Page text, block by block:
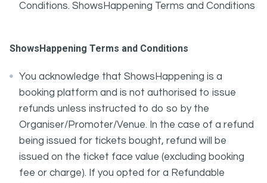
Conditions. ShowsHappening Terms and Conditions
ShowsHappening Terms and Conditions
You acknowledge that ShowsHappening is a
booking platform and is not authorised to issue
refunds unless instructed to do so by the
Organiser/Promoter/Venue. In the case of a refund
being issued for tickets bought, refund will be
issued on the ticket face value (excluding booking
fee or charge). If you opted for a Refundable